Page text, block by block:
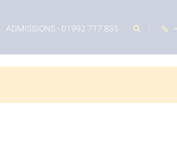
ADMISSIONS- 01992 717 835